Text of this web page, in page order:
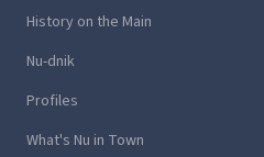
History on the Main
Nu-dnik
Profiles
What's Nu in Town